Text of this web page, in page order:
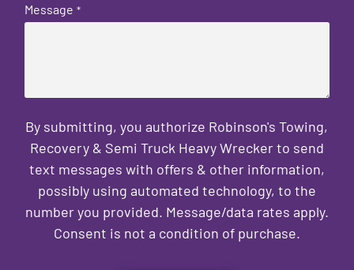
Message *
By submitting, you authorize Robinson's Towing,
Recovery & Semi Truck Heavy Wrecker to send
text messages with offers & other information,
possibly using automated technology, to the
number you provided. Message/data rates apply.
Consent is not a condition of purchase.